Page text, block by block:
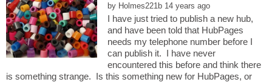
by
I have just tried to publish a new hub,
and have been told that HubPages
needs my telephone number before I
can publish it. I have never
encountered this before and think there
is something strange. Is this something new for HubPages, or